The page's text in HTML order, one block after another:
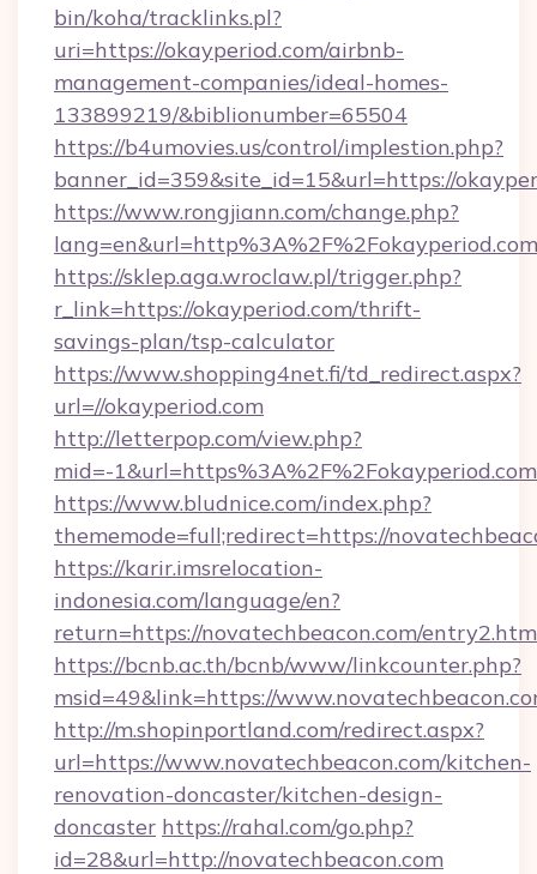
bin/koha/tracklinks.pl?
uri=https://okayperiod.com/airbnb-
management-companies/ideal-homes-
133899219/&biblionumber=65504
https://b4umovies.us/control/implestion.php?
banner_id=359&site_id=15&url=https://
https://www.rongjiann.com/change.php?
lang=en&url=http%3A%2F%2Fokayperiod.com
https://sklep.aga.wroclaw.pl/trigger.php?
r_link=https://okayperiod.com/thrift-
savings-plan/tsp-calculator
https://www.shopping4net.fi/td_redirect.aspx?
url=//okayperiod.com
http://letterpop.com/view.php?
mid=-
https://www.bludnice.com/index.php?
thememode=full;redirect=https://
https://karir.imsrelocation-
indonesia.com/language/en?
return=https://novatechbeacon.com/
https://bcnb.ac.th/bcnb/www/linkcounter.php?
msid=49&link=https://
http://m.shopinportland.com/redirect.aspx?
url=https://www.novatechbeacon.com/kitchen-
renovation-doncaster/kitchen-design-
doncaster https://rahal.com/go.php?
id=28&url=http://novatechbeacon.com